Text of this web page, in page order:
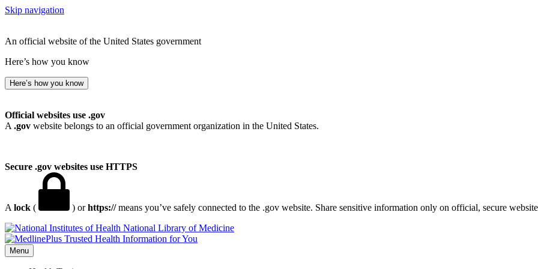
Skip navigation
An official website of the United States government
Here’s how you know
Here’s how you know
Official websites use .gov
A .gov website belongs to an official government organization in the United States.
Secure .gov websites use HTTPS
A lock ( ) orhttps://means you’ve safely connected to the .gov website. Share sensitive information only on official, secure
National Library of Medicine
Menu